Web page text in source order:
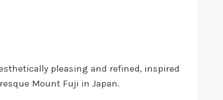
pleasing and refined, inspired
Mount Fuji in Japan.